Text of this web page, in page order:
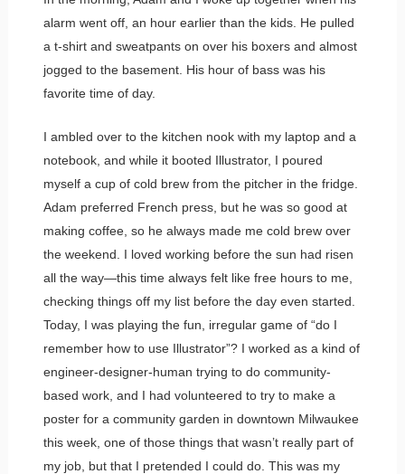
alarm went off, an hour earlier than the kids. He pulled
a t-shirt and sweatpants on over his boxers and almost
jogged to the basement. His hour of bass was his
favorite time of day.
I ambled over to the kitchen nook with my laptop and a
notebook, and while it booted Illustrator, I poured
myself a cup of cold brew from the pitcher in the fridge.
Adam preferred French press, but he was so good at
making coffee, so he always made me cold brew over
the weekend. I loved working before the sun had risen
all the way—this time always felt like free hours to me,
checking things off my list before the day even started.
Today, I was playing the fun, irregular game of “do I
remember how to use Illustrator”? I worked as a kind of
engineer-designer-human trying to do community-
based work, and I had volunteered to try to make a
poster for a community garden in downtown Milwaukee
this week, one of those things that wasn’t really part of
my job, but that I pretended I could do. This was my